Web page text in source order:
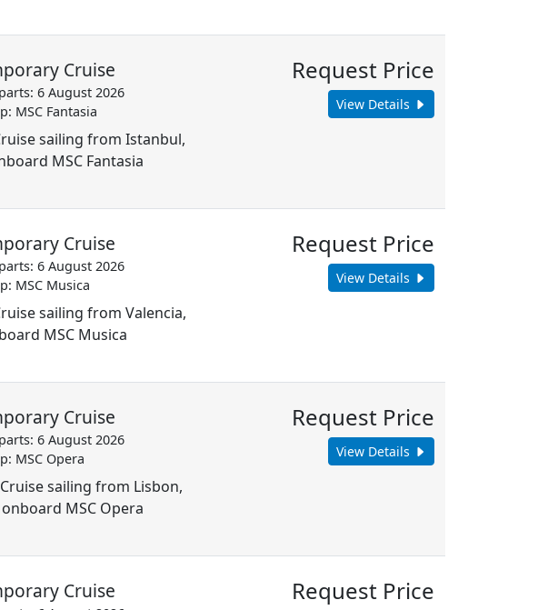
Cruise
6 August 2026
MSC Fantasia
sailing from Istanbul,
MSC Fantasia
Request Price
View Details
Cruise
6 August 2026
MSC Musica
sailing from Valencia,
MSC Musica
Request Price
View Details
Cruise
6 August 2026
MSC Opera
sailing from Lisbon,
MSC Opera
Request Price
View Details
Cruise Request Price